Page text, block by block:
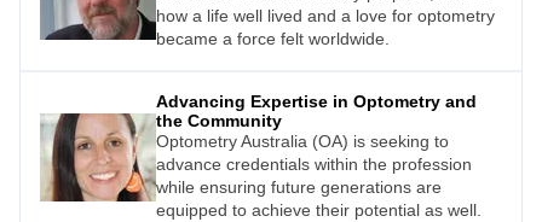
how a life well lived and a love for optometry
became a force felt worldwide.
Advancing Expertise in Optometry and
the Community
Optometry Australia (OA) is seeking to
advance credentials within the profession
while ensuring future generations are
equipped to achieve their potential as well.